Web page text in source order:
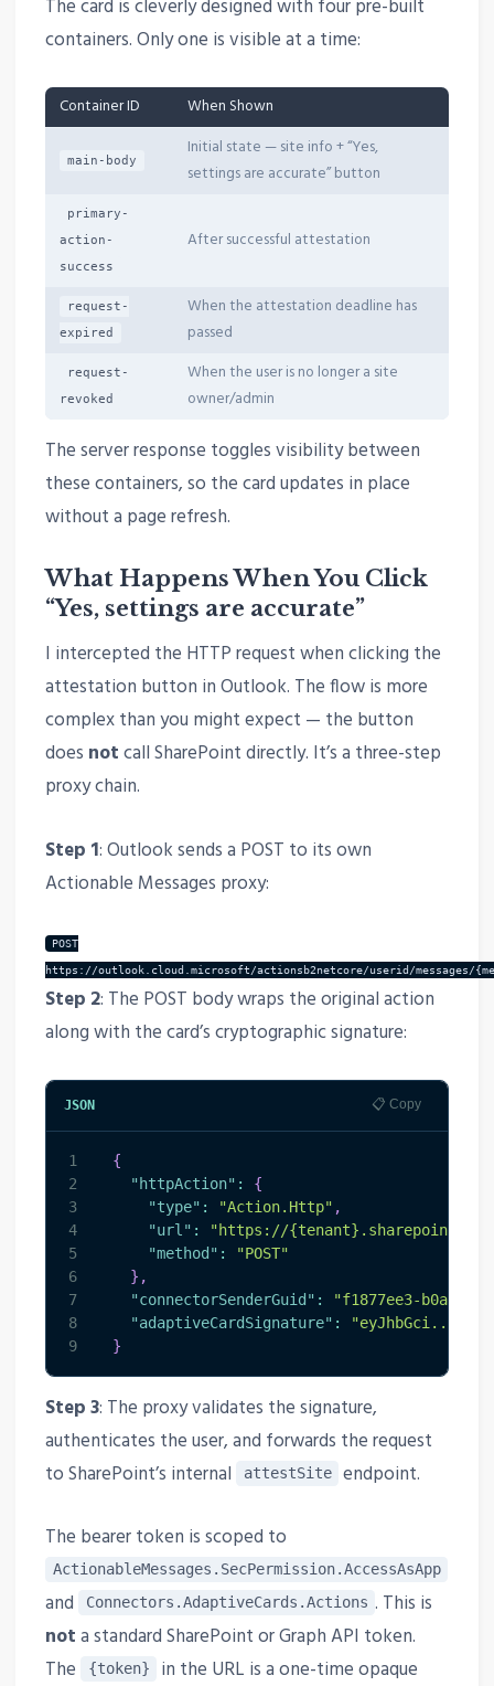
The card is cleverly designed with four pre-built
containers. Only one is visible at a time:
Container ID When Shown
main-body
Initial state — site info + “Yes,
settings are accurate” button
primary-
action-
success
After successful attestation
request-
expired
When the attestation deadline has
passed
request-
revoked
When the user is no longer a site
owner/admin
The server response toggles visibility between
these containers, so the card updates in place
without a page refresh.
What Happens When You Click
“Yes, settings are accurate”
I intercepted the HTTP request when clicking the
attestation button in Outlook. The flow is more
complex than you might expect — the button
does notcall SharePoint directly. It’s a three-step
proxy chain.
Step 1: Outlook sends a POST to its own
Actionable Messages proxy:
POST
https://outlook.cloud.microsoft/actionsb2netcore/userid/messages/
Step 2: The POST body wraps the original action
along with the card’s cryptographic signature:
JSON 📋 Copy
1
2
3
4
5
6
7
8
9
{
"httpAction" :
{
"type" : "Action.Http" ,
"url" :
"https://
"method" :
"POST"
} ,
"connectorSenderGuid" :
"f1877ee3-b0a8-
"adaptiveCardSignature" :
"eyJhbGci..."
}
Step 3: The proxy validates the signature,
authenticates the user, and forwards the request
to SharePoint’s internal
attestSite endpoint.
The bearer token is scoped to
ActionableMessages.SecPermission.AccessAsApp
and Connectors.AdaptiveCards.Actions . This is
nota standard SharePoint or Graph API token.
The
{token}
in the URL is a one-time opaque